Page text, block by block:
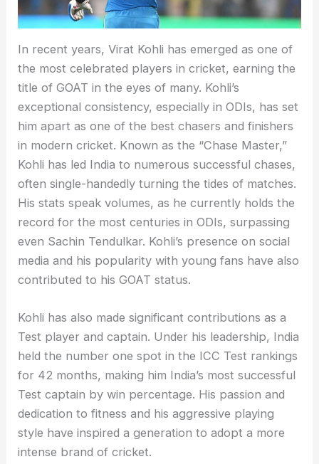
In recent years, Virat Kohli has emerged as one of
the most celebrated players in cricket, earning the
title of GOAT in the eyes of many. Kohli’s
exceptional consistency, especially in ODIs, has set
him apart as one of the best chasers and finishers
in modern cricket. Known as the “Chase Master,”
Kohli has led India to numerous successful chases,
often single-handedly turning the tides of matches.
His stats speak volumes, as he currently holds the
record for the most centuries in ODIs, surpassing
even Sachin Tendulkar. Kohli’s presence on social
media and his popularity with young fans have also
contributed to his GOAT status.
Kohli has also made significant contributions as a
Test player and captain. Under his leadership, India
held the number one spot in the ICC Test rankings
for 42 months, making him India’s most successful
Test captain by win percentage. His passion and
dedication to fitness and his aggressive playing
style have inspired a generation to adopt a more
intense brand of cricket.